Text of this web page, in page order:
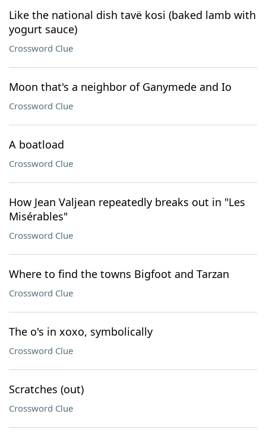
Like the national dish tavë kosi (baked lamb with
yogurt sauce)
Crossword Clue
Moon that's a neighbor of Ganymede and Io
Crossword Clue
A boatload
Crossword Clue
How Jean Valjean repeatedly breaks out in "Les
Misérables"
Crossword Clue
Where to find the towns Bigfoot and Tarzan
Crossword Clue
The o's in xoxo, symbolically
Crossword Clue
Scratches (out)
Crossword Clue